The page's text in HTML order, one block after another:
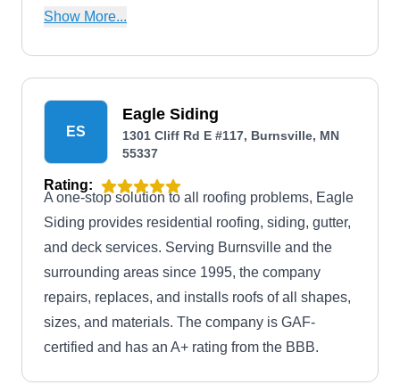
among others. The company is Owens Corning
Show More...
ES
Eagle Siding
1301 Cliff Rd E #117, Burnsville, MN
55337
Rating:
A one-stop solution to all roofing problems, Eagle
Siding provides residential roofing, siding, gutter,
and deck services. Serving Burnsville and the
surrounding areas since 1995, the company
repairs, replaces, and installs roofs of all shapes,
sizes, and materials. The company is GAF-
certified and has an A+ rating from the BBB.